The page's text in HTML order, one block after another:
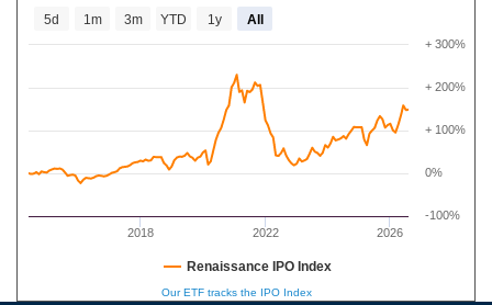
2018 2022 2026
-100%
0%
+ 100%
+ 200%
+ 300%
5d 1m 3m YTD 1y All
Renaissance IPO Index
Our ETF tracks the IPO Index